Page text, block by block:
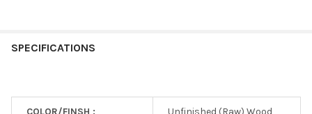
SPECIFICATIONS
COLOR/FINSH : Unfinished (Raw) Wood